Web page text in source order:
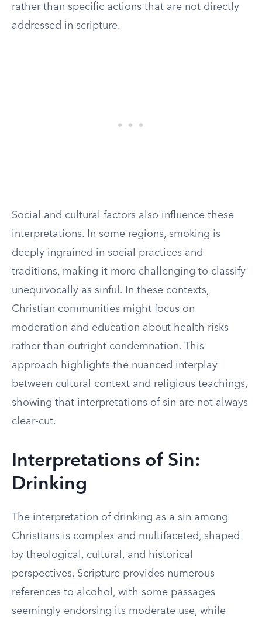
rather than specific actions that are not directly
addressed in scripture.
Social and cultural factors also influence these
interpretations. In some regions, smoking is
deeply ingrained in social practices and
traditions, making it more challenging to classify
unequivocally as sinful. In these contexts,
Christian communities might focus on
moderation and education about health risks
rather than outright condemnation. This
approach highlights the nuanced interplay
between cultural context and religious teachings,
showing that interpretations of sin are not always
clear-cut.
Interpretations of Sin:
Drinking
The interpretation of drinking as a sin among
Christians is complex and multifaceted, shaped
by theological, cultural, and historical
perspectives. Scripture provides numerous
references to alcohol, with some passages
seemingly endorsing its moderate use, while